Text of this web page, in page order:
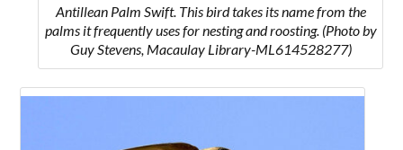
Antillean Palm Swift. This bird takes its name from the
palms it frequently uses for nesting and roosting. (Photo by
Guy Stevens, Macaulay Library-ML614528277)